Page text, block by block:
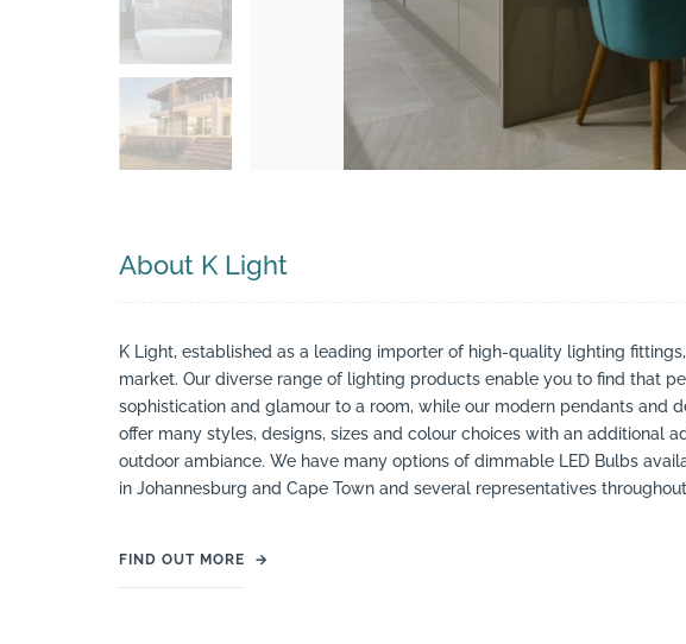
About K Light
K Light, established as a leading importer of high-quality lighting
market. Our diverse range of lighting products enable you to find that
sophistication and glamour to a room, while our modern pendants and
offer many styles, designs, sizes and colour choices with an additional
outdoor ambiance. We have many options of dimmable LED Bulbs
in Johannesburg and Cape Town and several representatives
FIND OUT MORE →